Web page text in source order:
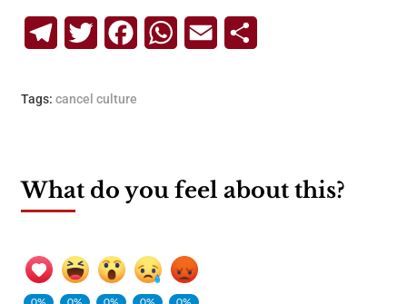
TelegramTwitterFacebookWhatsApp
Email
Tags: cancel culture
What do you feel about this?
0%
0%
0%
0%
0%